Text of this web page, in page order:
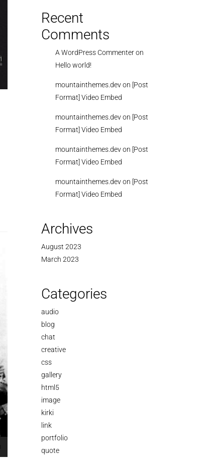
Recent
Comments
A WordPress Commenteron
Hello world!
mountainthemes.devon [Post
Format] Video Embed
mountainthemes.devon [Post
Format] Video Embed
mountainthemes.devon [Post
Format] Video Embed
mountainthemes.devon [Post
Format] Video Embed
Archives
August 2023
March 2023
Categories
audio
blog
chat
creative
css
gallery
html5
image
kirki
link
portfolio
quote